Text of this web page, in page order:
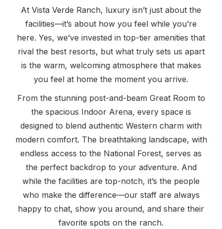
At Vista Verde Ranch, luxury isn’t just about the
facilities—it’s about how you feel while you’re
here. Yes, we’ve invested in top-tier amenities that
rival the best resorts, but what truly sets us apart
is the warm, welcoming atmosphere that makes
you feel at home the moment you arrive.
From the stunning post-and-beam Great Room to
the spacious Indoor Arena, every space is
designed to blend authentic Western charm with
modern comfort. The breathtaking landscape, with
endless access to the National Forest, serves as
the perfect backdrop to your adventure. And
while the facilities are top-notch, it’s the people
who make the difference—our staff are always
happy to chat, show you around, and share their
favorite spots on the ranch.